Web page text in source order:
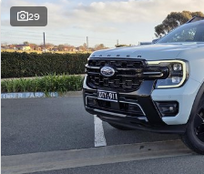
SONATA N Line
Every sense. Accelerated.
i30 N
Available now.
Vans
29